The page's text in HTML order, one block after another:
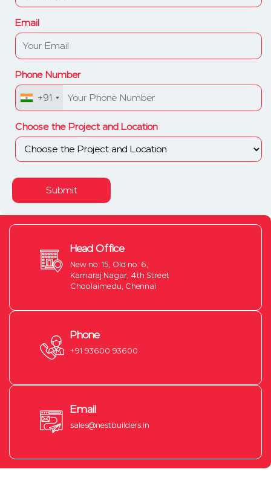
Email
Phone Number
+91
Choose the Project and Location
Submit
Head Office
New no: 15, Old no: 6,
Kamaraj Nagar, 4th Street
Choolaimedu, Chennai
Phone
+91 93600 93600
Email
sales@nestbuilders.in